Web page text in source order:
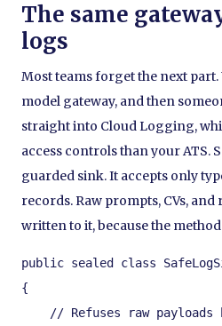
The same
logs
Most teams forget the next part.
model gateway, and then
straight into Cloud Logging,
access controls than your ATS.
guarded sink. It accepts only
records. Raw prompts, CVs, and
written to it, because the
public sealed class
{
// Refuses raw payloads